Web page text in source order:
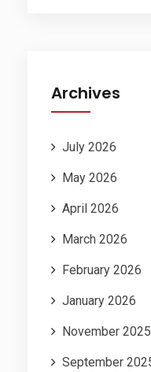
Archives
July 2026
May 2026
April 2026
March 2026
February 2026
January 2026
November 2025
September